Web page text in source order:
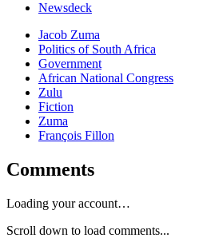
Newsdeck
Jacob Zuma
Politics of South Africa
Government
African National Congress
Zulu
Fiction
Zuma
François Fillon
Comments
Loading your account…
Scroll down to load comments...